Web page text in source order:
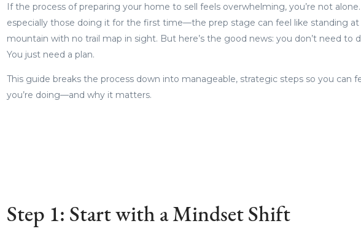
If the process of preparing your home to sell feels overwhelming, you’re not
especially those doing it for the first time—the prep stage can feel like standing
mountain with no trail map in sight. But here’s the good news: you don’t need to
You just need a plan.
This guide breaks the process down into manageable, strategic steps so you can
you’re doing—and why it matters.
Step 1: Start with a Mindset Shift